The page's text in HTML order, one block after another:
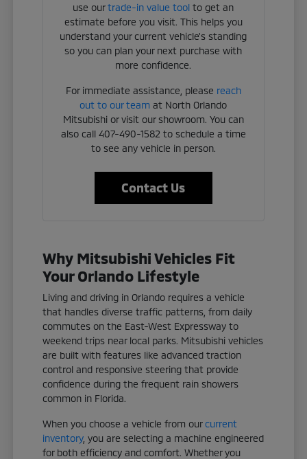
use ourtrade-in value tool to get an
estimate before you visit. This helps you
understand your current vehicle's standing
so you can plan your next purchase with
more confidence.
For immediate assistance, please reach
out to our team at North Orlando
Mitsubishi or visit our showroom. You can
also call 407-490-1582 to schedule a time
to see any vehicle in person.
Contact Us
Why Mitsubishi Vehicles Fit
Your Orlando Lifestyle
Living and driving in Orlando requires a vehicle
that handles diverse traffic patterns, from daily
commutes on the East-West Expressway to
weekend trips near local parks. Mitsubishi vehicles
are built with features like advanced traction
control and responsive steering that provide
confidence during the frequent rain showers
common in Florida.
When you choose a vehicle from ourcurrent
inventory, you are selecting a machine engineered
for both efficiency and comfort. Whether you